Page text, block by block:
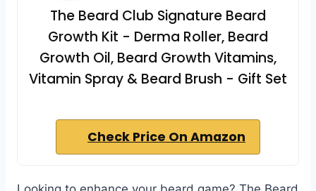
The Beard Club Signature Beard
Growth Kit - Derma Roller, Beard
Growth Oil, Beard Growth Vitamins,
Vitamin Spray & Beard Brush - Gift Set
Check Price On Amazon